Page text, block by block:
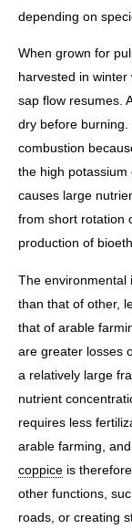
depending on
When grown for
harvested in
sap flow resumes.
dry before
combustion
the high
causes large
from short rotation
production of
The environmental
than that of other,
that of arable
are greater losses
a relatively large
nutrient
requires less
arable farming,
coppice is
other functions,
roads, or creating